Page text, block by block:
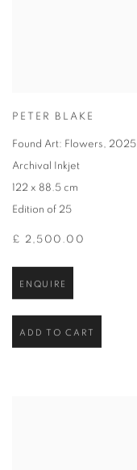
PETER BLAKE
Found Art: Flowers, 2025
Archival Inkjet
122 x 88.5 cm
Edition of 25
£ 2,500.00
ENQUIRE
ADD TO CART